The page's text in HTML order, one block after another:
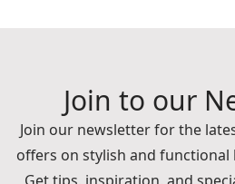
Join to our
Join our newsletter for the
offers on stylish and functional